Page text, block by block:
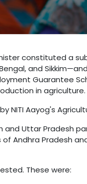
constituted a
and
Guarantee
in agriculture.
NITI Aayog's
and Uttar Pradesh
Andhra Pradesh
These were: